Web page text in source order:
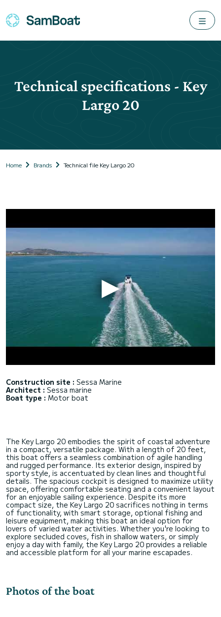
Technical specifications - Key
Largo 20
Home Brands Technical file Key Largo 20
Construction site : Sessa Marine
Architect : Sessa marine
Boat type : Motor boat
The Key Largo 20 embodies the spirit of coastal adventure
in a compact, versatile package. With a length of 20 feet,
this boat offers a seamless combination of agile handling
and rugged performance. Its exterior design, inspired by
sporty style, is accentuated by clean lines and thoughtful
details. The spacious cockpit is designed to maximize utility
space, offering comfortable seating and a convenient layout
for an enjoyable sailing experience. Despite its more
compact size, the Key Largo 20 sacrifices nothing in terms
of functionality, with smart storage, optional fishing and
leisure equipment, making this boat an ideal option for
lovers of varied water activities. Whether you're looking to
explore secluded coves, fish in shallow waters, or simply
enjoy a day with family, the Key Largo 20 provides a reliable
Photos of the boat